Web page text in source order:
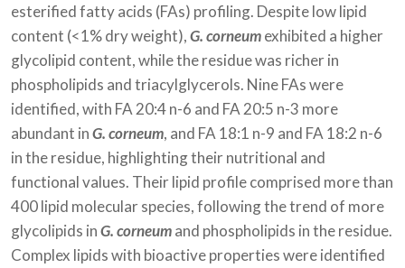
esterified fatty acids (FAs) profiling. Despite low lipid
content (<1% dry weight),G. corneumexhibited a higher
glycolipid content, while the residue was richer in
phospholipids and triacylglycerols. Nine FAs were
identified, with FA 20:4 n-6 and FA 20:5 n-3 more
abundant inG. corneum, and FA 18:1 n-9 and FA 18:2 n-6
in the residue, highlighting their nutritional and
functional values. Their lipid profile comprised more than
400 lipid molecular species, following the trend of more
glycolipids inG. corneumand phospholipids in the residue.
Complex lipids with bioactive properties were identified